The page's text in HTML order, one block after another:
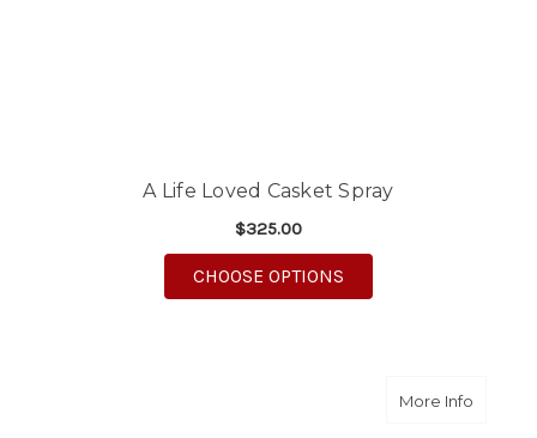
A Life Loved Casket Spray
$325.00
CHOOSE OPTIONS
More Infoabout